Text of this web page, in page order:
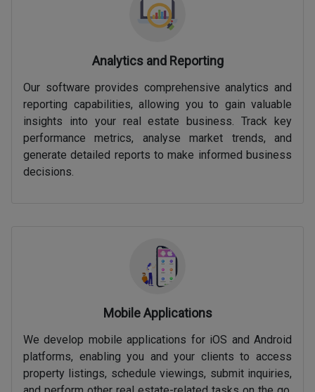
Analytics and Reporting
Our software provides comprehensive analytics and
reporting capabilities, allowing you to gain valuable
insights into your real estate business. Track key
performance metrics, analyse market trends, and
generate detailed reports to make informed business
decisions.
Mobile Applications
We develop mobile applications for iOS and Android
platforms, enabling you and your clients to access
property listings, schedule viewings, submit inquiries,